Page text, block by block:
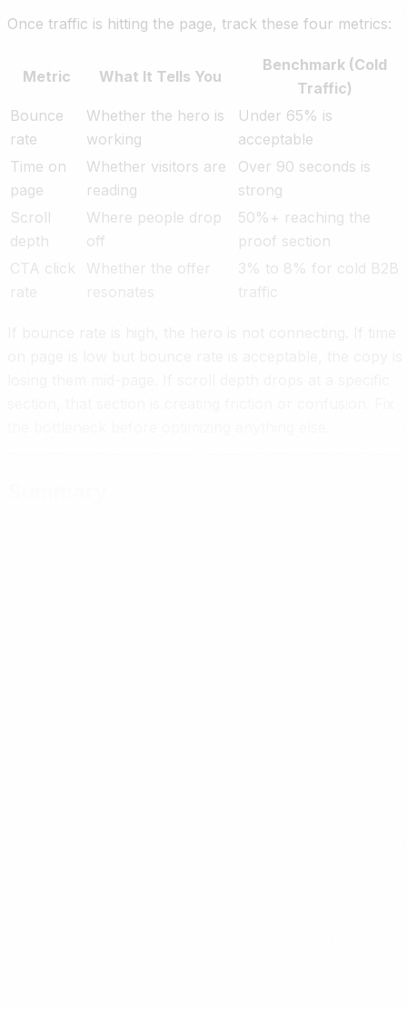
Once traffic is hitting the page, track these four metrics:
Metric What It Tells You
Benchmark (Cold
Traffic)
Bounce
rate
Whether the hero is
working
Under 65% is
acceptable
Time on
page
Whether visitors are
reading
Over 90 seconds is
strong
Scroll
depth
Where people drop
off
50%+ reaching the
proof section
CTA click
rate
Whether the offer
resonates
3% to 8% for cold B2B
traffic